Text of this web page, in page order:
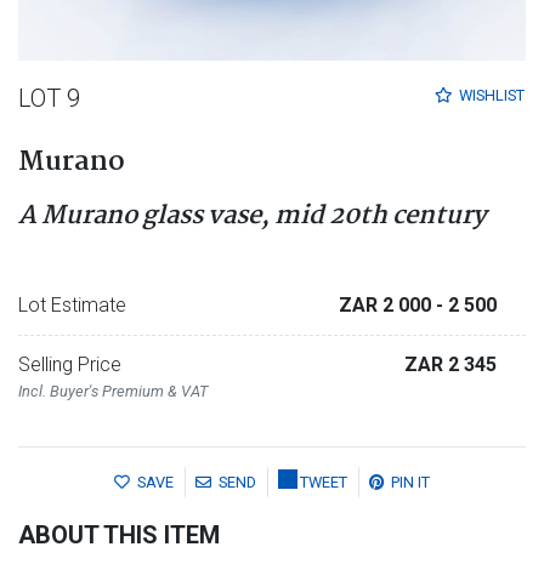
WISHLIST
LOT 9
Murano
A Murano glass vase, mid 20th century
Lot Estimate ZAR 2 000 - 2 500
Selling Price
Incl. Buyer's Premium & VAT
ZAR 2 345
SAVE SEND TWEET PIN IT
ABOUT THIS ITEM